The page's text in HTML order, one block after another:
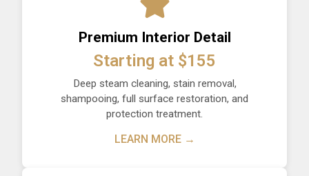
Premium Interior Detail
Starting at $155
Deep steam cleaning, stain removal,
shampooing, full surface restoration, and
protection treatment.
LEARN MORE →